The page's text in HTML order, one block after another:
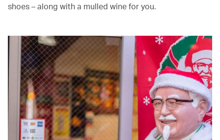
shoes – along with a mulled wine for you.